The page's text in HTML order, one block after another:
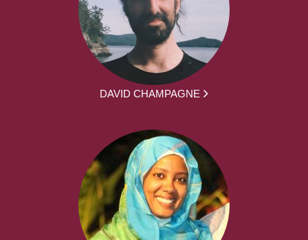
DAVID CHAMPAGNE